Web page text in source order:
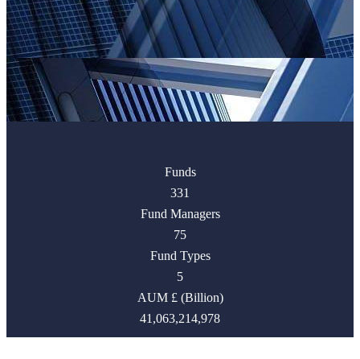
Funds
331
Fund Managers
75
Fund Types
5
AUM £ (Billion)
41,063,214,978